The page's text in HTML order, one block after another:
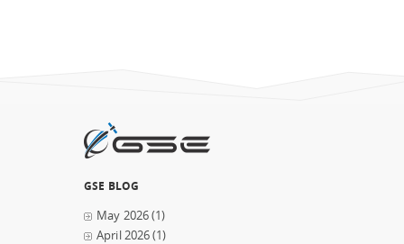
GSE BLOG
May 2026(1)
April 2026(1)